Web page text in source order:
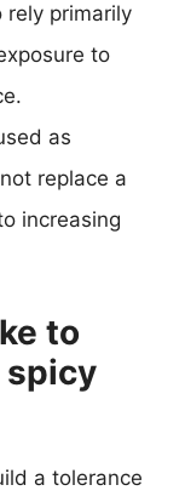
rely primarily
to
as
replace a
increasing
to
spicy
a tolerance